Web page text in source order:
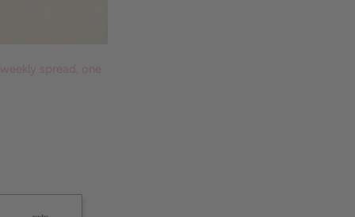
spread, one